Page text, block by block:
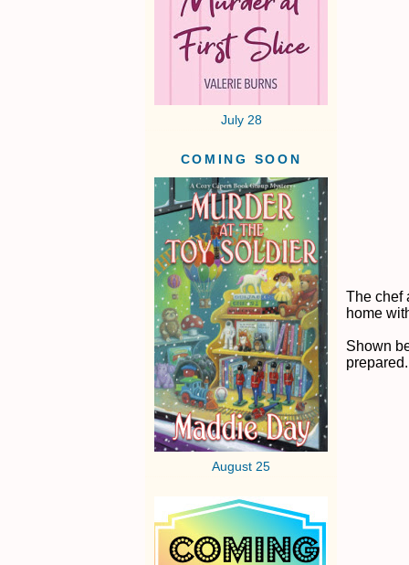
July 28
COMING SOON
August 25
The chef
home
Shown
prepared.